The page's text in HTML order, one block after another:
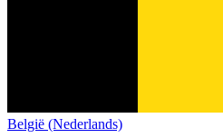
België (Nederlands)